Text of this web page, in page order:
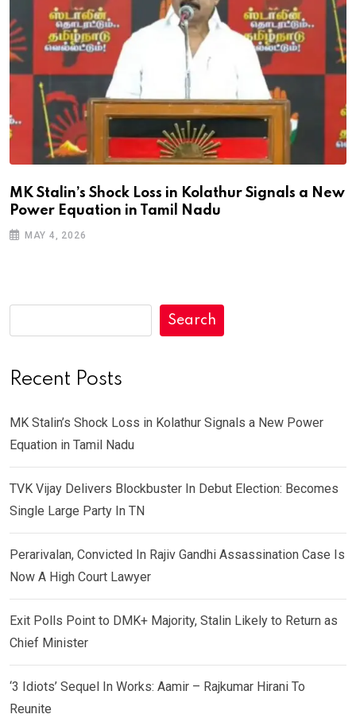
MK Stalin’s Shock Loss in Kolathur Signals a New
Power Equation in Tamil Nadu
MAY 4, 2026
Search
Recent Posts
MK Stalin’s Shock Loss in Kolathur Signals a New Power
Equation in Tamil Nadu
TVK Vijay Delivers Blockbuster In Debut Election: Becomes
Single Large Party In TN
Perarivalan, Convicted In Rajiv Gandhi Assassination Case Is
Now A High Court Lawyer
Exit Polls Point to DMK+ Majority, Stalin Likely to Return as
Chief Minister
‘3 Idiots’ Sequel In Works: Aamir – Rajkumar Hirani To
Reunite